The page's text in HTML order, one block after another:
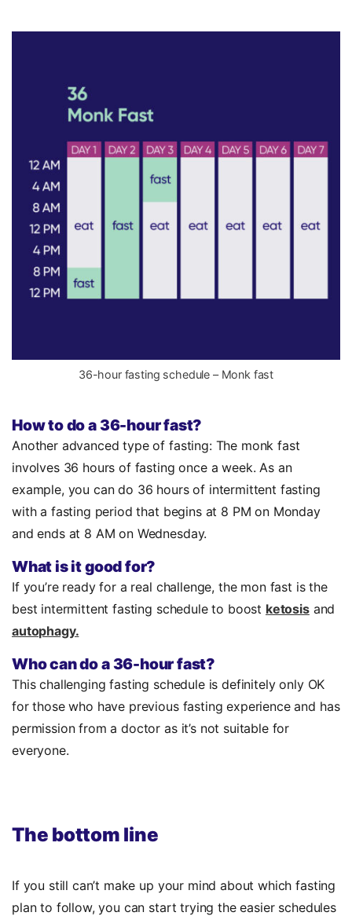
36-hour fasting schedule – Monk fast
How to do a 36-hour fast?
Another advanced type of fasting: The monk fast
involves 36 hours of fasting once a week. As an
example, you can do 36 hours of intermittent fasting
with a fasting period that begins at 8 PM on Monday
and ends at 8 AM on Wednesday.
What is it good for?
If you’re ready for a real challenge, the mon fast is the
best intermittent fasting schedule to boost ketosisand
autophagy.
Who can do a 36-hour fast?
This challenging fasting schedule is definitely only OK
for those who have previous fasting experience and has
permission from a doctor as it’s not suitable for
everyone.
The bottom line
If you still can’t make up your mind about which fasting
plan to follow, you can start trying the easier schedules